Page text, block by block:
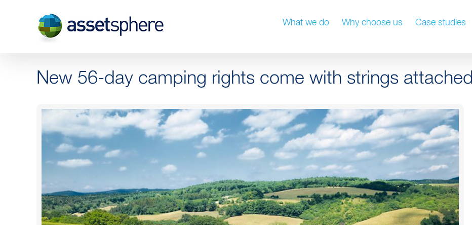
What we do Why choose us Case studies
New 56-day camping rights come with strings attached
View
Larger